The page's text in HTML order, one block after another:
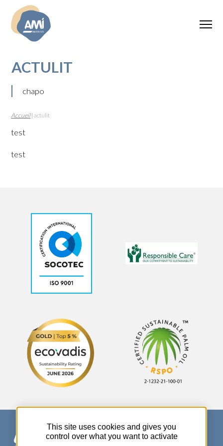
ACTULIT
chapo
Accueil|actulit
test
test
This site uses cookies and gives you
control over what you want to activate